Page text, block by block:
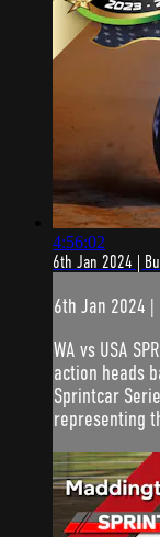
4:56:02
6th Jan 2024 |
6th Jan 2024 |
WA vs USA
action heads
Sprintcar
representing